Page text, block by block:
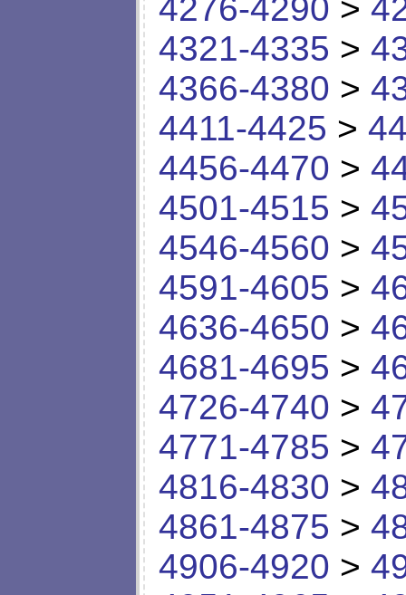
4276-4290 >
4321-4335 >
4366-4380 >
4411-4425 >
4456-4470 >
4501-4515 >
4546-4560 >
4591-4605 >
4636-4650 >
4681-4695 >
4726-4740 >
4771-4785 >
4816-4830 >
4861-4875 >
4906-4920 >